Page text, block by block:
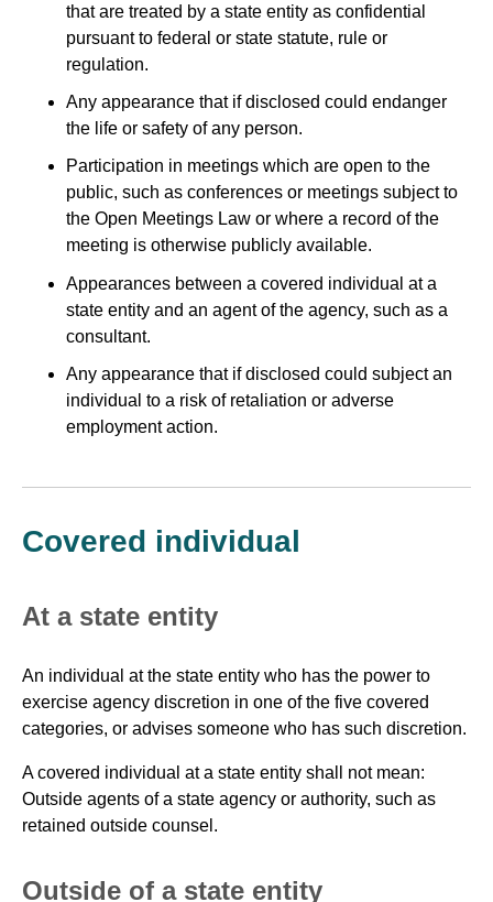
that are treated by a state entity as confidential
pursuant to federal or state statute, rule or
regulation.
Any appearance that if disclosed could endanger
the life or safety of any person.
Participation in meetings which are open to the
public, such as conferences or meetings subject to
the Open Meetings Law or where a record of the
meeting is otherwise publicly available.
Appearances between a covered individual at a
state entity and an agent of the agency, such as a
consultant.
Any appearance that if disclosed could subject an
individual to a risk of retaliation or adverse
employment action.
Covered individual
At a state entity
An individual at the state entity who has the power to
exercise agency discretion in one of the five covered
categories, or advises someone who has such discretion.
A covered individual at a state entity shall not mean:
Outside agents of a state agency or authority, such as
retained outside counsel.
Outside of a state entity